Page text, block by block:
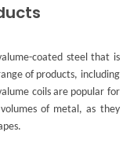
coated steel that is
of products, including
coils are popular for
of metal, as they